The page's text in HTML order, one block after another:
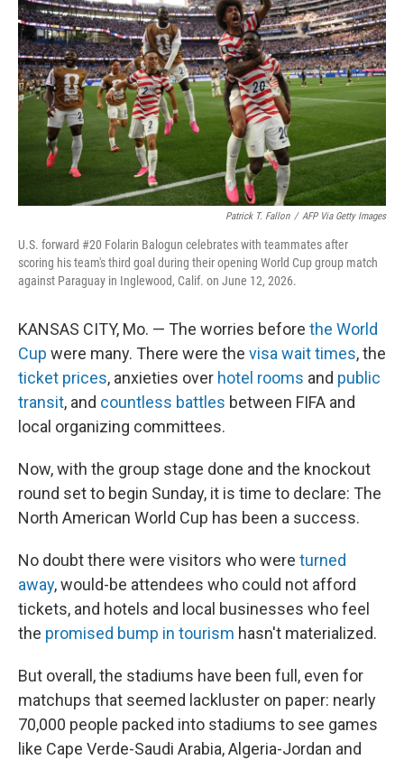
Patrick T. Fallon / AFP Via Getty Images
U.S. forward #20 Folarin Balogun celebrates with teammates after
scoring his team's third goal during their opening World Cup group match
against Paraguay in Inglewood, Calif. on June 12, 2026.
KANSAS CITY, Mo. — The worries before the World
Cup were many. There were the visa wait times, the
ticket prices, anxieties over hotel rooms and public
transit, and countless battles between FIFA and
local organizing committees.
Now, with the group stage done and the knockout
round set to begin Sunday, it is time to declare: The
North American World Cup has been a success.
No doubt there were visitors who were turned
away, would-be attendees who could not afford
tickets, and hotels and local businesses who feel
the promised bump in tourism hasn't materialized.
But overall, the stadiums have been full, even for
matchups that seemed lackluster on paper: nearly
70,000 people packed into stadiums to see games
like Cape Verde-Saudi Arabia, Algeria-Jordan and